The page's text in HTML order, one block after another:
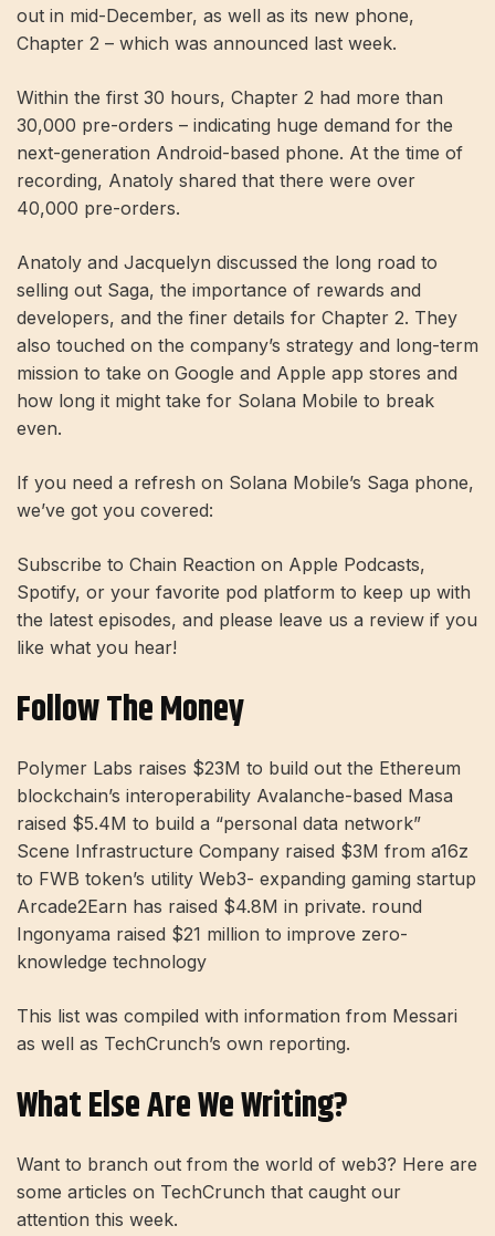
out in mid-December, as well as its new phone,
Chapter 2 – which was announced last week.
Within the first 30 hours, Chapter 2 had more than
30,000 pre-orders – indicating huge demand for the
next-generation Android-based phone. At the time of
recording, Anatoly shared that there were over
40,000 pre-orders.
Anatoly and Jacquelyn discussed the long road to
selling out Saga, the importance of rewards and
developers, and the finer details for Chapter 2. They
also touched on the company’s strategy and long-term
mission to take on Google and Apple app stores and
how long it might take for Solana Mobile to break
even.
If you need a refresh on Solana Mobile’s Saga phone,
we’ve got you covered:
Subscribe to Chain Reaction on Apple Podcasts,
Spotify, or your favorite pod platform to keep up with
the latest episodes, and please leave us a review if you
like what you hear!
Follow The Money
Polymer Labs raises $23M to build out the Ethereum
blockchain’s interoperability Avalanche-based Masa
raised $5.4M to build a “personal data network”
Scene Infrastructure Company raised $3M from a16z
to FWB token’s utility Web3- expanding gaming startup
Arcade2Earn has raised $4.8M in private. round
Ingonyama raised $21 million to improve zero-
knowledge technology
This list was compiled with information from Messari
as well as TechCrunch’s own reporting.
What Else Are We Writing?
Want to branch out from the world of web3? Here are
some articles on TechCrunch that caught our
attention this week.